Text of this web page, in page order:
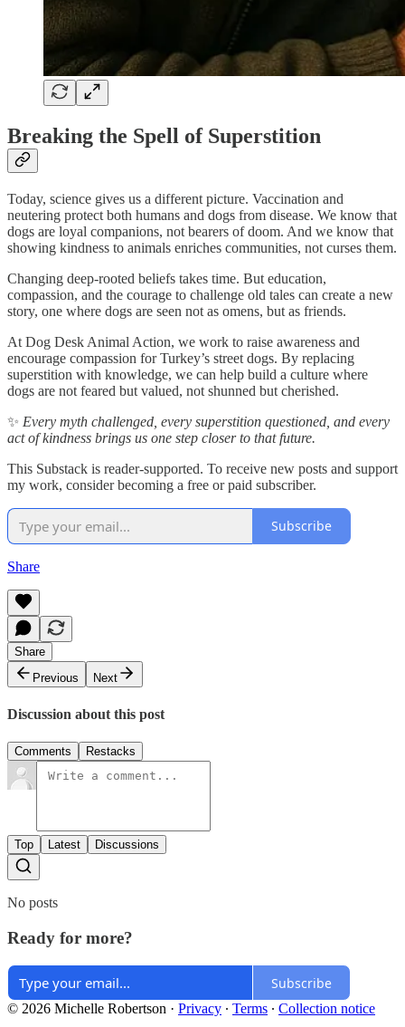
Breaking the Spell of Superstition
Today, science gives us a different picture. Vaccination and
neutering protect both humans and dogs from disease. We know that
dogs are loyal companions, not bearers of doom. And we know that
showing kindness to animals enriches communities, not curses them.
Changing deep-rooted beliefs takes time. But education,
compassion, and the courage to challenge old tales can create a new
story, one where dogs are seen not as omens, but as friends.
At Dog Desk Animal Action, we work to raise awareness and
encourage compassion for Turkey’s street dogs. By replacing
superstition with knowledge, we can help build a culture where
dogs are not feared but valued, not shunned but cherished.
✨ Every myth challenged, every superstition questioned, and every
act of kindness brings us one step closer to that future.
This Substack is reader-supported. To receive new posts and support
my work, consider becoming a free or paid subscriber.
Subscribe
Share
Share
Previous
Next
Discussion about this post
Comments Restacks
Top Latest Discussions
No posts
Ready for more?
Subscribe
© 2026 Michelle Robertson · Privacy ∙ Terms ∙ Collection notice